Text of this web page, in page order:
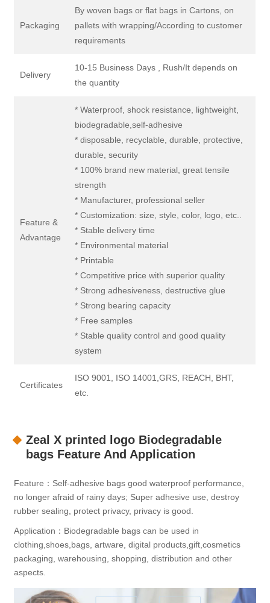
Packaging
By woven bags or flat bags in Cartons, on
pallets with wrapping/According to customer
requirements
Delivery
10-15 Business Days , Rush/It depends on
the quantity
Feature &
Advantage
* Waterproof, shock resistance, lightweight,
biodegradable,self-adhesive
* disposable, recyclable, durable, protective,
durable, security
* 100% brand new material, great tensile
strength
* Manufacturer, professional seller
* Customization: size, style, color, logo, etc..
* Stable delivery time
* Environmental material
* Printable
* Competitive price with superior quality
* Strong adhesiveness, destructive glue
* Strong bearing capacity
* Free samples
* Stable quality control and good quality
system
Certificates
ISO 9001, ISO 14001,GRS, REACH, BHT,
etc.
Zeal X printed logo Biodegradable
bags Feature And Application
Feature：Self-adhesive bags good waterproof performance,
no longer afraid of rainy days; Super adhesive use, destroy
rubber sealing, protect privacy, privacy is good.
Application：Biodegradable bags can be used in
clothing,shoes,bags, artware, digital products,gift,cosmetics
packaging, warehousing, shopping, distribution and other
aspects.